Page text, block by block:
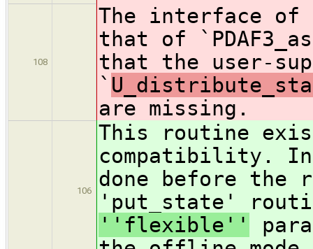
108
The interface
that of
that the user-
`
are missing.
106
This routine
compatibility. In
done before the
'put_state'
''flexible''